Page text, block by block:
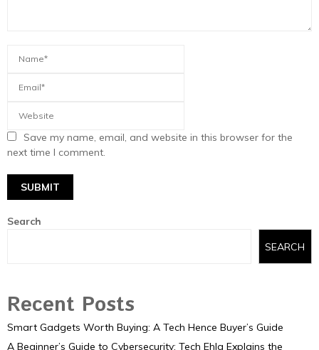
Save my name, email, and website in this browser for the
next time I comment.
Search
SEARCH
Recent Posts
Smart Gadgets Worth Buying: A Tech Hence Buyer’s Guide
A Beginner’s Guide to Cybersecurity: Tech Ehla Explains the